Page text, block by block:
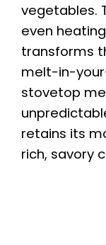
vegetables.
even
transforms
melt-in-
stovetop
retains its
rich, savory